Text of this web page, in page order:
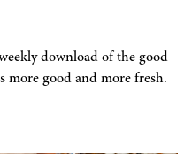
download of the good
more good and more fresh.